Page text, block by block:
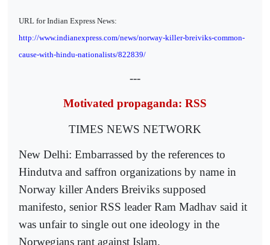
URL for Indian Express News:
http://www.indianexpress.com/news/norway-killer-breiviks-common-
cause-with-hindu-nationalists/822839/
---
Motivated propaganda: RSS
TIMES NEWS NETWORK
New Delhi: Embarrassed by the references to
Hindutva and saffron organizations by name in
Norway killer Anders Breiviks supposed
manifesto, senior RSS leader Ram Madhav said it
was unfair to single out one ideology in the
Norwegians rant against Islam.